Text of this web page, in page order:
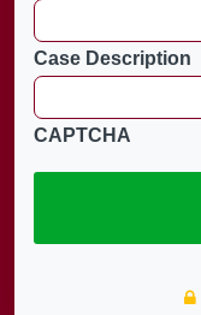
Case Description
CAPTCHA